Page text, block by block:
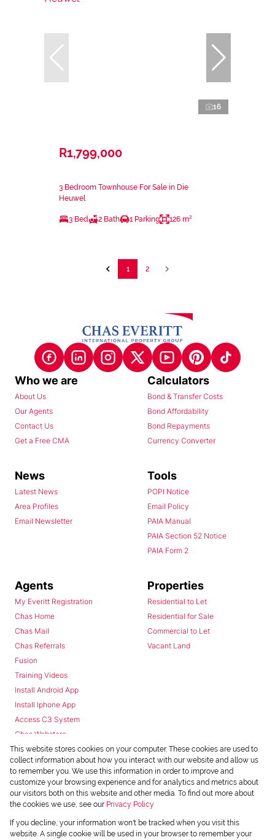
16
R1,799,000
3 Bedroom Townhouse For Sale in Die
Heuwel
3 Bed 2 Bath 1 Parking 126 m²
1 2
Who we are
About Us
Our Agents
Contact Us
Get a Free CMA
Calculators
Bond & Transfer Costs
Bond Affordability
Bond Repayments
Currency Converter
News
Latest News
Area Profiles
Email Newsletter
Tools
POPI Notice
Email Policy
PAIA Manual
PAIA Section 52 Notice
PAIA Form 2
Agents
My Everitt Registration
Chas Home
Chas Mail
Chas Referrals
Fusion
Training Videos
Install Android App
Install Iphone App
Access C3 System
Chas Webstore
Properties
Residential to Let
Residential for Sale
Commercial to Let
Vacant Land
Powered byProp Data
Copyright © 2026 Chas Everitt
This website stores cookies on your computer. These cookies are used to
collect information about how you interact with our website and allow us
to remember you. We use this information in order to improve and
customize your browsing experience and for analytics and metrics about
our visitors both on this website and other media. To find out more about
the cookies we use, see our Privacy Policy
If you decline, your information won't be tracked when you visit this
website. A single cookie will be used in your browser to remember your